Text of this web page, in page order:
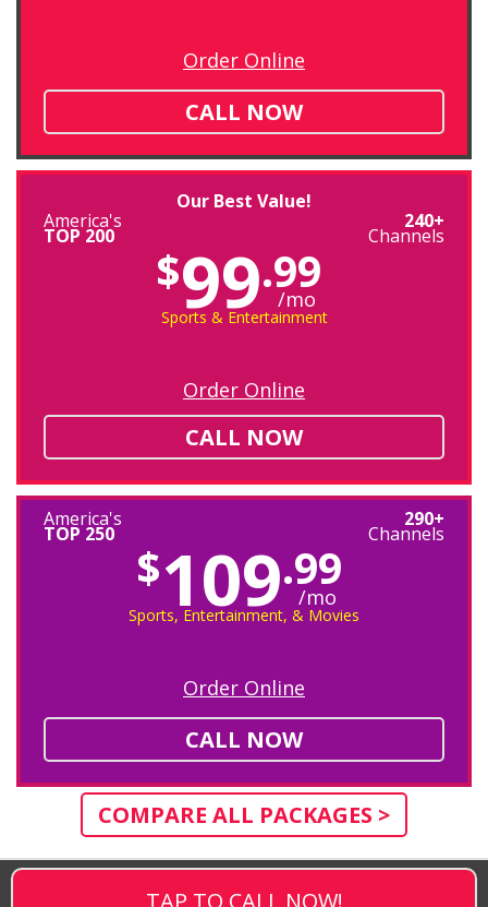
Order Online
CALL NOW
Our Best Value!
America's
TOP 200
240+
Channels
$99.99
/mo
Sports & Entertainment
Order Online
CALL NOW
America's
TOP 250
290+
Channels
$109.99
/mo
Sports, Entertainment, & Movies
Order Online
CALL NOW
COMPARE ALL PACKAGES >